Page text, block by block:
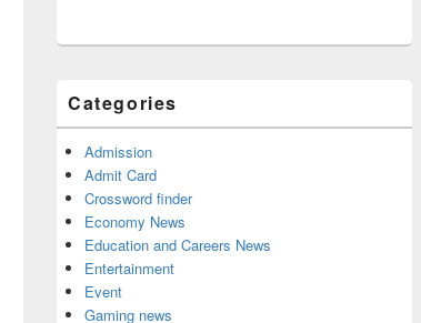
Categories
Admission
Admit Card
Crossword finder
Economy News
Education and Careers News
Entertainment
Event
Gaming news